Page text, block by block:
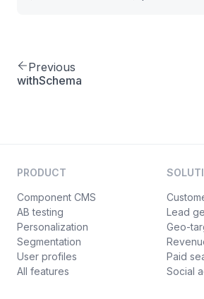
Previous
withSchema
PRODUCT
Component CMS
AB testing
Personalization
Segmentation
User profiles
All features
Lead
Geo-
Paid
Social